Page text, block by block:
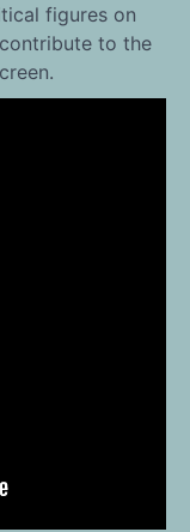
figures on
to the